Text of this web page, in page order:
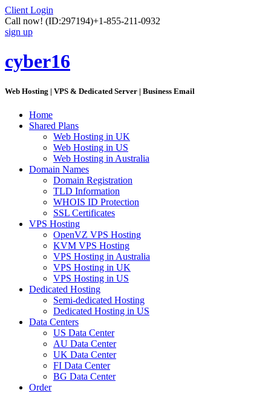
Client Login
Call now! (ID:297194)+1-855-211-0932
sign up
cyber16
Web Hosting | VPS & Dedicated Server | Business Email
Home
Shared Plans
Web Hosting in UK
Web Hosting in US
Web Hosting in Australia
Domain Names
Domain Registration
TLD Information
WHOIS ID Protection
SSL Certificates
VPS Hosting
OpenVZ VPS Hosting
KVM VPS Hosting
VPS Hosting in Australia
VPS Hosting in UK
VPS Hosting in US
Dedicated Hosting
Semi-dedicated Hosting
Dedicated Hosting in US
Data Centers
US Data Center
AU Data Center
UK Data Center
FI Data Center
BG Data Center
Order